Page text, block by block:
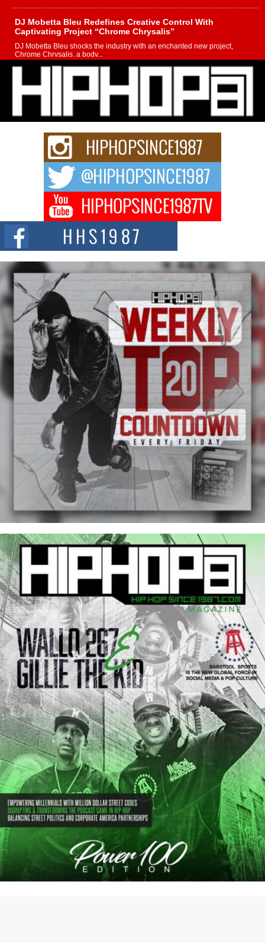
DJ Mobetta Bleu Redefines Creative Control With
Captivating Project “Chrome Chrysalis”
DJ Mobetta Bleu shocks the industry with an enchanted new project,
Chrome Chrysalis, a body...
Michael M Jeni Returns to His R&B Roots with Emotionally
Charged New Single “Played”
Rapidly evolving Afro R&B artist, Michael M Jeni represents a modern
strain of Afrobeats, one...
Rising Star Avery Franklin: The Independent Artist Making
Waves with “Took The Bait”
The music scene is abuzz with the emergence of Avery Franklin, a dynamic
Don Kilam & Donald Trump: The New Wave of Private
Citizenship Movement Shaking Up the Scene
The Red Rock Casino recently became the epicenter of a powerful private
summit spotlighting Don...